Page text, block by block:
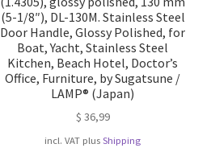
(5-1/8″), DL-130M. Stainless Steel
Door Handle, Glossy Polished, for
Boat, Yacht, Stainless Steel
Kitchen, Beach Hotel, Doctor’s
Office, Furniture, by Sugatsune /
LAMP® (Japan)
$ 36,99
incl. VAT plusShipping